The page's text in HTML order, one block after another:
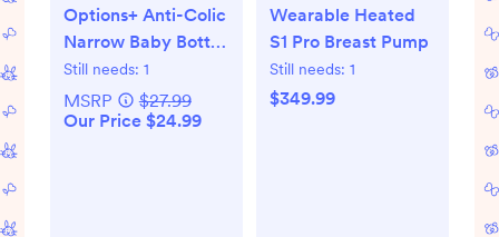
Options+ Anti-Colic
Narrow Baby Bottle
Gift Set
Still needs: 1
MSRP
$27.99
Our Price $24.99
Wearable Heated
S1 Pro Breast Pump
Still needs: 1
$349.99